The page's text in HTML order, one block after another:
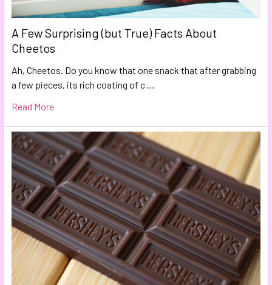
A Few Surprising (but True) Facts About
Cheetos
Ah, Cheetos. Do you know that one snack that after grabbing
a few pieces, its rich coating of c …
Read More